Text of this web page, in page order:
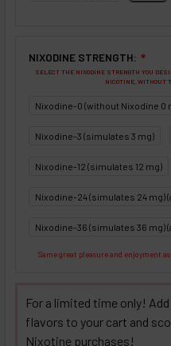
NIXODINE STRENGTH: ❇
SELECT THE NIXODINE STRENGTH YOU
NICOTINE, WITHOUT
Nixodine-0 (without Nixodine 0
Nixodine-3 (simulates 3 mg)
Nixodine-12 (simulates 12 mg)
Nixodine-24 (simulates 24 mg)
Nixodine-36 (simulates 36 mg)
Same great pleasure and enjoyment
For a limited time only!
flavors to your cart and
Nixotine purchases!